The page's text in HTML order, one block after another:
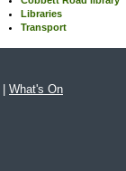
Libraries
Transport
| What's On